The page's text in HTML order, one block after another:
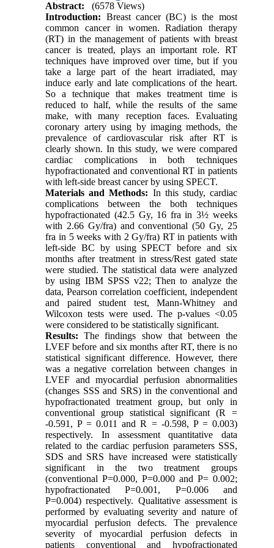
Abstract:
(6578 Views)
Introduction: Breast cancer (BC) is the most
common cancer in women. Radiation therapy
(RT) in the management of patients with breast
cancer is treated, plays an important role. RT
techniques have improved over time, but if you
take a large part of the heart irradiated, may
induce early and late complications of the heart.
So a technique that makes treatment time is
reduced to half, while the results of the same
make, with many reception faces. Evaluating
coronary artery using by imaging methods, the
prevalence of cardiovascular risk after RT is
clearly shown. In this study, we were compared
cardiac complications in both techniques
hypofractionated and conventional RT in patients
with left-side breast cancer by using SPECT.
Materials and Methods: In this study, cardiac
complications between the both techniques
hypofractionated (42.5 Gy, 16 fra in 3½ weeks
with 2.66 Gy/fra) and conventional (50 Gy, 25
fra in 5 weeks with 2 Gy/fra) RT in patients with
left-side BC by using SPECT before and six
months after treatment in stress/Rest gated state
were studied. The statistical data were analyzed
by using IBM SPSS v22; Then to analyze the
data, Pearson correlation coefficient, independent
and paired student test, Mann-Whitney and
Wilcoxon tests were used. The p-values <0.05
were considered to be statistically significant.
Results: The findings show that between the
LVEF before and six months after RT, there is no
statistical significant difference. However, there
was a negative correlation between changes in
LVEF and myocardial perfusion abnormalities
(changes SSS and SRS) in the conventional and
hypofractionated treatment group, but only in
conventional group statistical significant (R =
-0.591, P = 0.011 and R = -0.598, P = 0.003)
respectively. In assessment quantitative data
related to the cardiac perfusion parameters SSS,
SDS and SRS have increased were statistically
significant in the two treatment groups
(conventional P=0.000, P=0.000 and P= 0.002;
hypofractionated P=0.001, P=0.006 and
P=0.004) respectively. Qualitative assessment is
performed by evaluating severity and nature of
myocardial perfusion defects. The prevalence
severity of myocardial perfusion defects in
patients conventional and hypofractionated